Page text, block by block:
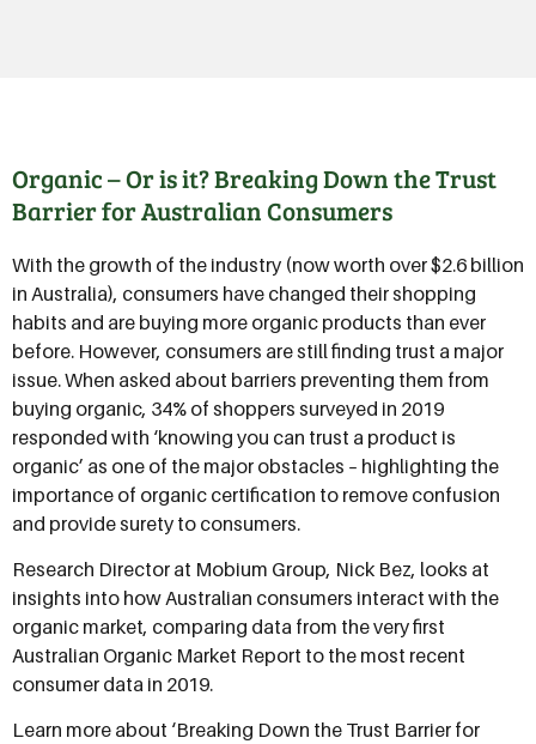
Organic – Or is it? Breaking Down the Trust
Barrier for Australian Consumers
With the growth of the industry (now worth over $2.6 billion
in Australia), consumers have changed their shopping
habits and are buying more organic products than ever
before. However, consumers are still finding trust a major
issue. When asked about barriers preventing them from
buying organic, 34% of shoppers surveyed in 2019
responded with ‘knowing you can trust a product is
organic’ as one of the major obstacles – highlighting the
importance of organic certification to remove confusion
and provide surety to consumers.
Research Director at Mobium Group, Nick Bez, looks at
insights into how Australian consumers interact with the
organic market, comparing data from the very first
Australian Organic Market Report to the most recent
consumer data in 2019.
Learn more about ‘Breaking Down the Trust Barrier for